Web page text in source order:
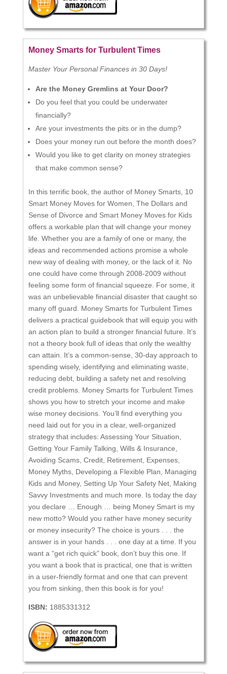
Money Smarts for Turbulent Times
Master Your Personal Finances in 30 Days!
Are the Money Gremlins at Your Door?
Do you feel that you could be underwater
financially?
Are your investments the pits or in the dump?
Does your money run out before the month does?
Would you like to get clarity on money strategies
that make common sense?
In this terrific book, the author of Money Smarts, 10
Smart Money Moves for Women, The Dollars and
Sense of Divorce and Smart Money Moves for Kids
offers a workable plan that will change your money
life. Whether you are a family of one or many, the
ideas and recommended actions promise a whole
new way of dealing with money, or the lack of it. No
one could have come through 2008-2009 without
feeling some form of financial squeeze. For some, it
was an unbelievable financial disaster that caught so
many off guard. Money Smarts for Turbulent Times
delivers a practical guidebook that will equip you with
an action plan to build a stronger financial future. It’s
not a theory book full of ideas that only the wealthy
can attain. It’s a common-sense, 30-day approach to
spending wisely, identifying and eliminating waste,
reducing debt, building a safety net and resolving
credit problems. Money Smarts for Turbulent Times
shows you how to stretch your income and make
wise money decisions. You’ll find everything you
need laid out for you in a clear, well-organized
strategy that includes: Assessing Your Situation,
Getting Your Family Talking, Wills & Insurance,
Avoiding Scams, Credit, Retirement, Expenses,
Money Myths, Developing a Flexible Plan, Managing
Kids and Money, Setting Up Your Safety Net, Making
Savvy Investments and much more. Is today the day
you declare … Enough … being Money Smart is my
new motto? Would you rather have money security
or money insecurity? The choice is yours . . . the
answer is in your hands . . . one day at a time. If you
want a “get rich quick” book, don’t buy this one. If
you want a book that is practical, one that is written
in a user-friendly format and one that can prevent
you from sinking, then this book is for you!
ISBN: 1885331312